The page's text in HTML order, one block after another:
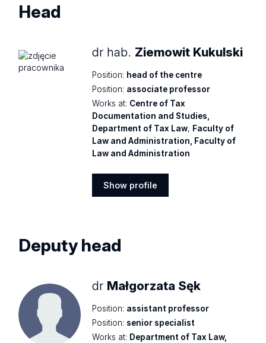
Head
dr hab. Ziemowit Kukulski
Position: head of the centre
Position: associate professor
Works at: Centre of Tax
Documentation and Studies,
Department of Tax Law, Faculty of
Law and Administration, Faculty of
Law and Administration
Show profile
Deputy head
dr Małgorzata Sęk
Position: assistant professor
Position: senior specialist
Works at: Department of Tax Law,